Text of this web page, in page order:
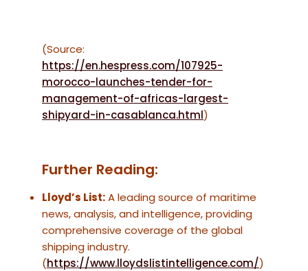
(Source:
https://en.hespress.com/107925-
morocco-launches-tender-for-
management-of-africas-largest-
shipyard-in-casablanca.html)
Further Reading:
Lloyd’s List:A leading source of maritime
news, analysis, and intelligence, providing
comprehensive coverage of the global
shipping industry.
(https://www.lloydslistintelligence.com/)